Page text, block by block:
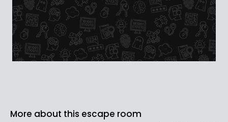
More about this escape room